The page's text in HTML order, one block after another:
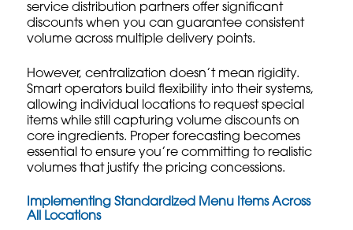
service distribution partners offer significant
discounts when you can guarantee consistent
volume across multiple delivery points.
However, centralization doesn’t mean rigidity.
Smart operators build flexibility into their systems,
allowing individual locations to request special
items while still capturing volume discounts on
core ingredients. Proper forecasting becomes
essential to ensure you’re committing to realistic
volumes that justify the pricing concessions.
Implementing Standardized Menu Items Across
All Locations